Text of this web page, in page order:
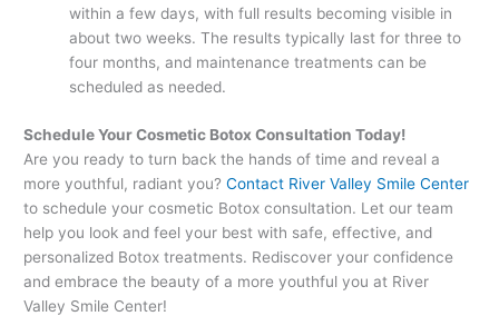
within a few days, with full results becoming visible in
about two weeks. The results typically last for three to
four months, and maintenance treatments can be
scheduled as needed.
Schedule Your Cosmetic Botox Consultation Today!
Are you ready to turn back the hands of time and reveal a
more youthful, radiant you?Contact River Valley Smile Center
to schedule your cosmetic Botox consultation. Let our team
help you look and feel your best with safe, effective, and
personalized Botox treatments. Rediscover your confidence
and embrace the beauty of a more youthful you at River
Valley Smile Center!